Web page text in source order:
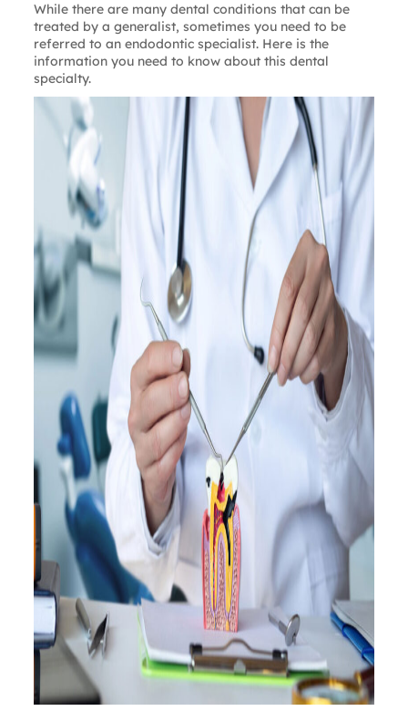
While there are many dental conditions that can be
treated by a generalist, sometimes you need to be
referred to an endodontic specialist. Here is the
information you need to know about this dental
specialty.